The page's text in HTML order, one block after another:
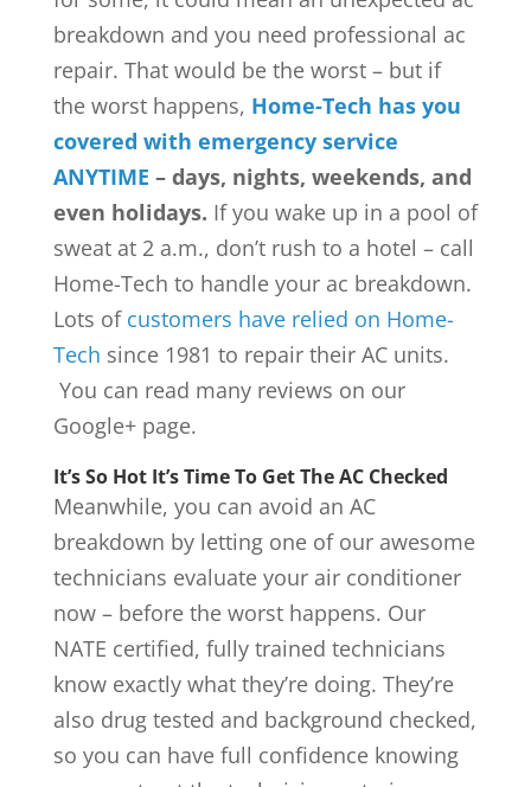
breakdown and you need professional ac
repair. That would be the worst – but if
the worst happens, Home-Tech has you
covered with emergency service
ANYTIME – days, nights, weekends, and
even holidays. If you wake up in a pool of
sweat at 2 a.m., don’t rush to a hotel – call
Home-Tech to handle your ac breakdown.
Lots ofcustomers have relied on Home-
Tech since 1981 to repair their AC units.
You can read many reviews on our
Google+ page.
It’s So Hot It’s Time To Get The AC Checked
Meanwhile, you can avoid an AC
breakdown by letting one of our awesome
technicians evaluate your air conditioner
now – before the worst happens. Our
NATE certified, fully trained technicians
know exactly what they’re doing. They’re
also drug tested and background checked,
so you can have full confidence knowing